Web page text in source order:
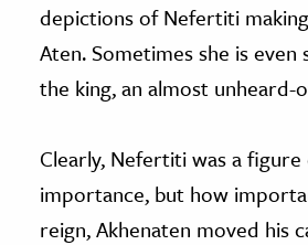
depictions of Nefertiti
Aten. Sometimes she is
the king, an almost unheard-
Clearly, Nefertiti was a
importance, but how
reign, Akhenaten moved his